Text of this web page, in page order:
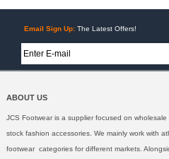
Email Sign Up: The Latest Offers!
ABOUT US
JCS Footwear is a supplier focused on
stock fashion accessories. We mainly work with
footwear categories for different markets.